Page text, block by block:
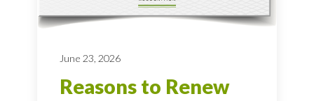
June 23, 2026
Reasons to Renew